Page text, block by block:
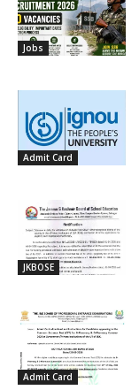
Jobs
Admit Card
JKBOSE
Admit Card